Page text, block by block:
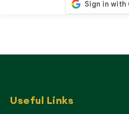
Useful Links